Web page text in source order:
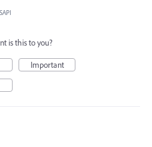
is this to you?
Important